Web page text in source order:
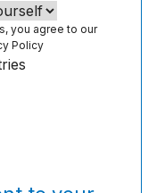
you agree to our
Policy